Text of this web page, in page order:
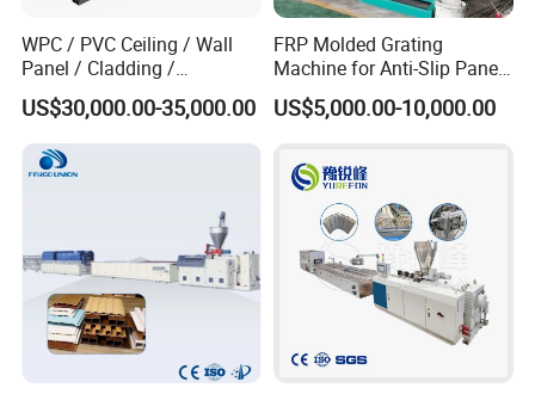
WPC / PVC Ceiling / Wall
Panel / Cladding /
Windows/Solid Door
Frame/ Profile / PE Decking
/ Floor Plastic Extrusion
Extruder Machine Price
US$30,000.00-35,000.00
FRP Molded Grating
Machine for Anti-Slip Panels
GRP Grating Machine
US$5,000.00-10,000.00